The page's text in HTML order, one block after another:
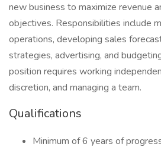
new business to maximize revenue
objectives. Responsibilities include
operations, developing sales
strategies, advertising, and
position requires working
discretion, and managing a team.
Qualifications
Minimum of 6 years of